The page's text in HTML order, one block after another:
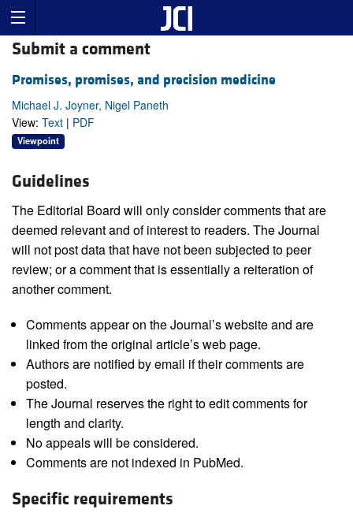
Submit a comment
Promises, promises, and precision medicine
Michael J. Joyner, Nigel Paneth
View: Text | PDF
Viewpoint
Guidelines
The Editorial Board will only consider comments that are
deemed relevant and of interest to readers. The Journal
will not post data that have not been subjected to peer
review; or a comment that is essentially a reiteration of
another comment.
Comments appear on the Journal’s website and are
linked from the original article’s web page.
Authors are notified by email if their comments are
posted.
The Journal reserves the right to edit comments for
length and clarity.
No appeals will be considered.
Comments are not indexed in PubMed.
Specific requirements